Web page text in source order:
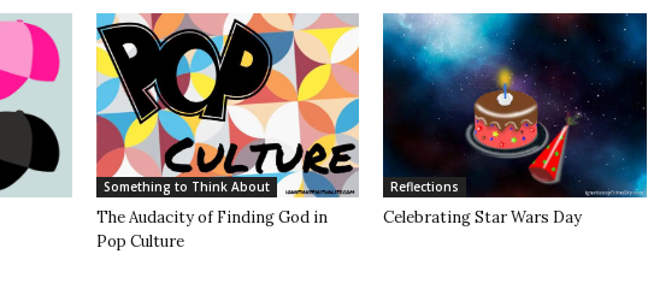
Something to Think About
The Audacity of Finding God in
Pop Culture
Reflections
Celebrating Star Wars Day